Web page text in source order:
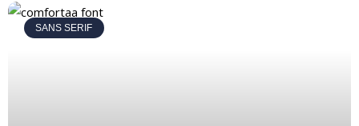
SANS SERIF